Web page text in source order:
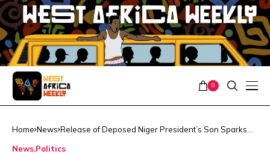
0
Home News Release of Deposed Niger President’s Son Sparks
News Politics